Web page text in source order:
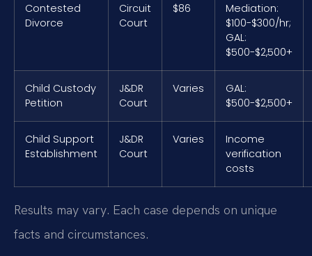
Contested
Divorce
Circuit
Court
$86
Mediation:
$100-$300/hr;
GAL:
$500-$2,500+
Child Custody
Petition
J&DR
Court
Varies
GAL:
$500-$2,500+
Child Support
Establishment
J&DR
Court
Varies
Income
verification
costs
Results may vary. Each case depends on unique
facts and circumstances.